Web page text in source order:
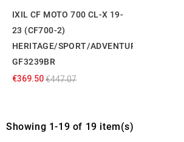
IXIL CF MOTO 700 CL-X 19-
23 (CF700-2)
HERITAGE/SPORT/ADVENTURE
GF3239BR
€369.50€447.07
Showing 1-19 of 19 item(s)